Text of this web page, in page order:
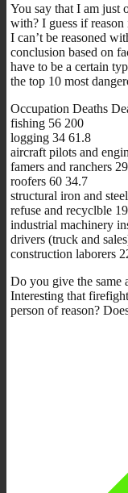
You say that I am just
with? I guess if
I can’t be reasoned
conclusion based on
have to be a certain
the top 10 most
Occupation Deaths
fishing 56 200
logging 34 61.8
aircraft pilots and
famers and ranchers
roofers 60 34.7
structural iron and
refuse and recyclble
industrial machinery
drivers (truck and
construction laborers
Do you give the same
Interesting that
person of reason?